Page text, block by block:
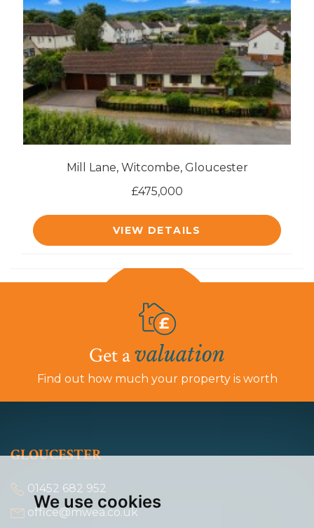
We use cookies
Mill Lane, Witcombe, Gloucester
£475,000
VIEW DETAILS
Get avaluation
Find out how much your property is worth
GLOUCESTER
01452 682 952
office@mwea.co.uk